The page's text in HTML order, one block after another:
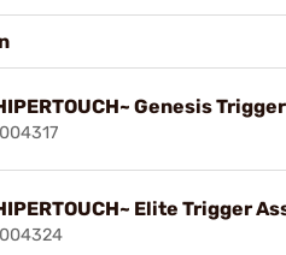
Genesis
Elite Trigger